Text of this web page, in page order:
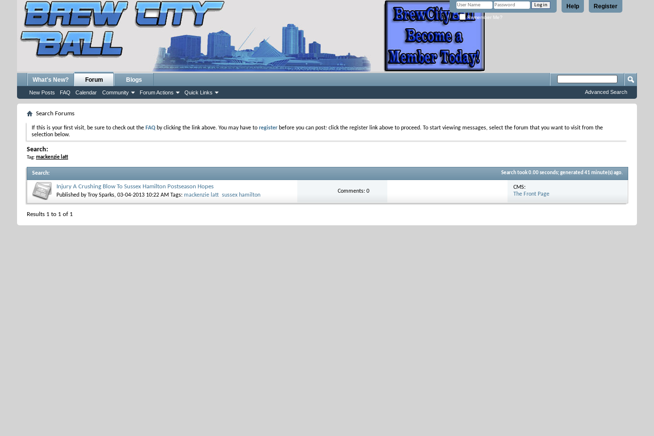
Register
Help
Remember Me?
What's New? Forum
New Posts FAQ Calendar Community Forum Actions Quick Links
Blogs
Advanced Search
Search Forums
If this is your first visit, be sure to check out the FAQ by clicking the link above. You may have to register before you can post: click the register link above to proceed. To start viewing messages, select the forum that you want to visit from the
selection below.
Search:
Tag: mackenzie latt
Search: Search took0.00seconds; generated 41 minute(s) ago.
Injury A Crushing Blow To Sussex Hamilton Postseason Hopes
Published byTroy Sparks, 03-04-2013 10:22 AM Tags: mackenzie latt sussex hamilton
Comments: 0
CMS:
The Front Page
Results 1 to 1 of 1